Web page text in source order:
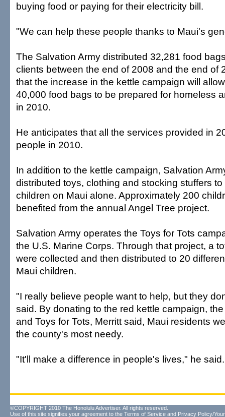
buying food or paying for their electricity bill.
"We can help these people thanks to Maui's
The Salvation Army distributed 32,281 food
clients between the end of 2008 and the end of
that the increase in the kettle campaign will
40,000 food bags to be prepared for homeless
in 2010.
He anticipates that all the services provided in
people in 2010.
In addition to the kettle campaign, Salvation
distributed toys, clothing and stocking stuffers
children on Maui alone. Approximately 200
benefited from the annual Angel Tree project.
Salvation Army operates the Toys for Tots
the U.S. Marine Corps. Through that project, a
were collected and then distributed to 20
Maui children.
"I really believe people want to help, but they
said. By donating to the red kettle campaign,
and Toys for Tots, Merritt said, Maui residents
the county's most needy.
"It'll make a difference in people's lives," he said.
©COPYRIGHT 2010 The Honolulu Advertiser. All rights reserved.
Use of this site signifies your agreement to the Terms of Service and Privacy Policy/